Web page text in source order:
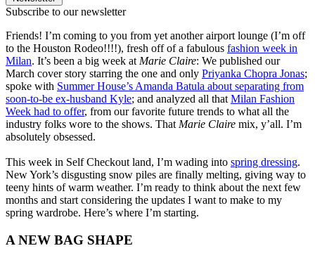
Subscribe to our newsletter
Friends! I’m coming to you from yet another airport lounge (I’m off
to the Houston Rodeo!!!!), fresh off of a fabulous fashion week in
Milan. It’s been a big week at Marie Claire: We published our
March cover story starring the one and only Priyanka Chopra Jonas;
spoke with Summer House’s Amanda Batula about separating from
soon-to-be ex-husband Kyle; and analyzed all that Milan Fashion
Week had to offer, from our favorite future trends to what all the
industry folks wore to the shows. That Marie Claire mix, y’all. I’m
absolutely obsessed.
This week in Self Checkout land, I’m wading into spring dressing.
New York’s disgusting snow piles are finally melting, giving way to
teeny hints of warm weather. I’m ready to think about the next few
months and start considering the updates I want to make to my
spring wardrobe. Here’s where I’m starting.
A NEW BAG SHAPE